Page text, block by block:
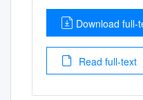
Download full-
Read full-text